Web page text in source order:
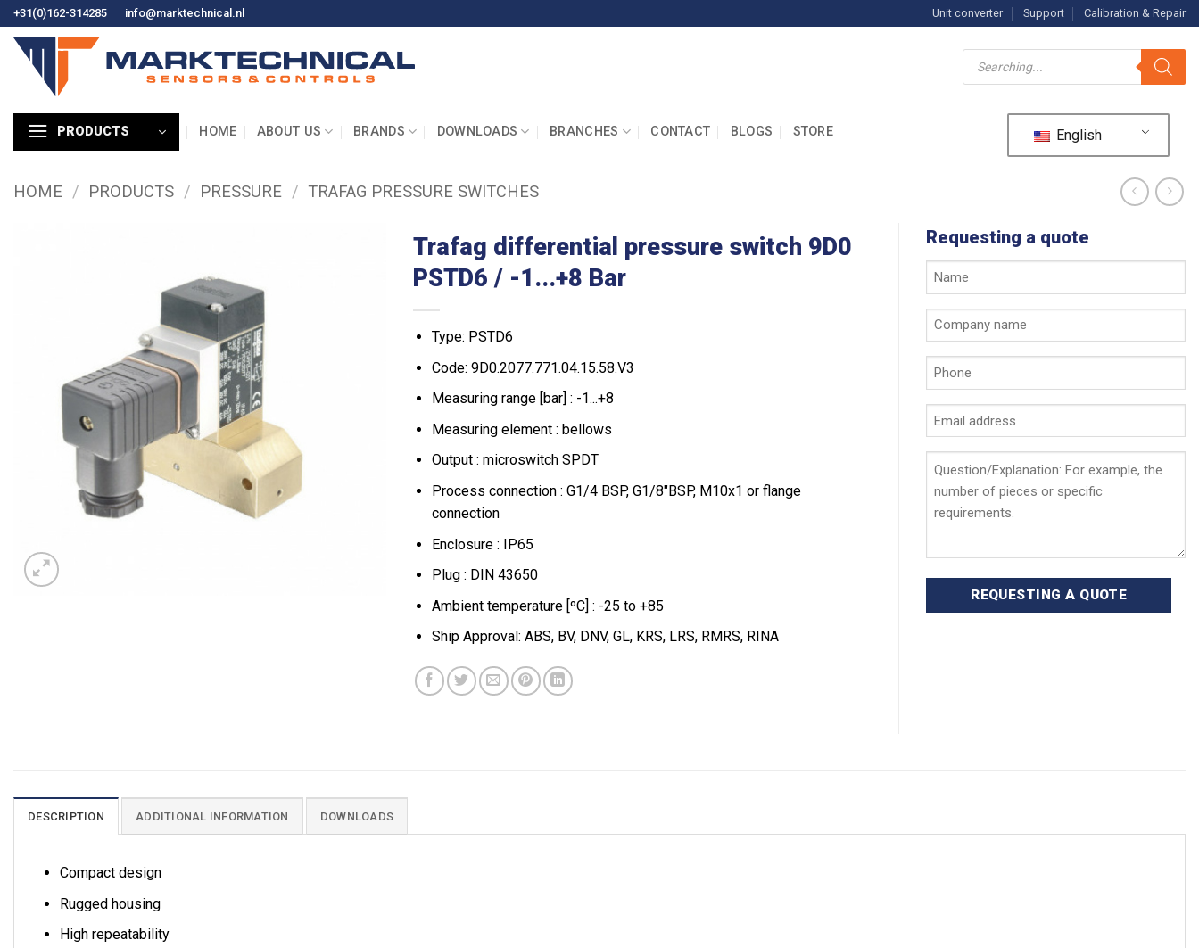
Skip
to
content
+31(0)162-314285 info@marktechnical.nl Unit converter Support Calibration & Repair
Products
search
PRODUCTS HOME ABOUT US BRANDS DOWNLOADS BRANCHES CONTACT BLOGS STORE English
HOME / PRODUCTS / PRESSURE / TRAFAG PRESSURE SWITCHES
Trafag differential pressure switch 9D0
PSTD6 / -1...+8 Bar
Type: PSTD6
Code: 9D0.2077.771.04.15.58.V3
Measuring range [bar] : -1...+8
Measuring element : bellows
Output : microswitch SPDT
Process connection : G1/4 BSP, G1/8″BSP, M10x1 or flange
connection
Enclosure : IP65
Plug : DIN 43650
Ambient temperature [ºC] : -25 to +85
Ship Approval: ABS, BV, DNV, GL, KRS, LRS, RMRS, RINA
Requesting a quote
Your
name
Company
name
Phone
*
Email
address
Question/Explanation
DESCRIPTION ADDITIONAL INFORMATION DOWNLOADS
Compact design
Rugged housing
High repeatability